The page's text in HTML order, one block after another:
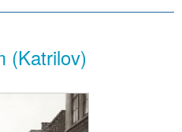
(Katrilov)